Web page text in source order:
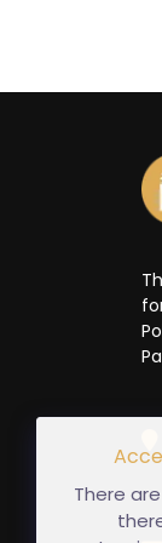
There